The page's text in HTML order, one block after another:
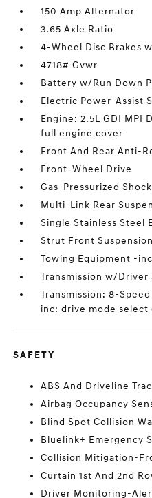
150 Amp Alternator
3.65 Axle Ratio
4-Wheel Disc Brakes
4718# Gvwr
Battery w/Run Down
Electric Power-Assist
Engine: 2.5L GDI MPI
full engine cover
Front And Rear Anti-
Front-Wheel Drive
Gas-Pressurized
Multi-Link Rear
Single Stainless Steel
Strut Front
Towing Equipment -
Transmission w/Driver
Transmission: 8-
inc: drive mode select
SAFETY
ABS And Driveline
Airbag Occupancy
Blind Spot Collision
Bluelink+ Emergency
Collision Mitigation-
Curtain 1st And 2nd
Driver Monitoring-